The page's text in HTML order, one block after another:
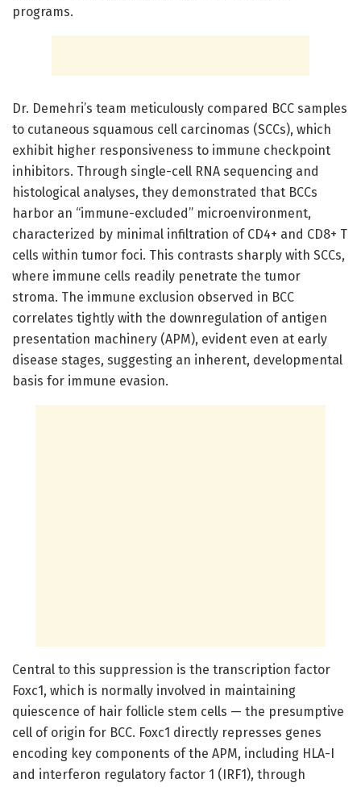
programs.
Dr. Demehri’s team meticulously compared BCC samples
to cutaneous squamous cell carcinomas (SCCs), which
exhibit higher responsiveness to immune checkpoint
inhibitors. Through single-cell RNA sequencing and
histological analyses, they demonstrated that BCCs
harbor an “immune-excluded” microenvironment,
characterized by minimal infiltration of CD4+ and CD8+ T
cells within tumor foci. This contrasts sharply with SCCs,
where immune cells readily penetrate the tumor
stroma. The immune exclusion observed in BCC
correlates tightly with the downregulation of antigen
presentation machinery (APM), evident even at early
disease stages, suggesting an inherent, developmental
basis for immune evasion.
Central to this suppression is the transcription factor
Foxc1, which is normally involved in maintaining
quiescence of hair follicle stem cells — the presumptive
cell of origin for BCC. Foxc1 directly represses genes
encoding key components of the APM, including HLA-I
and interferon regulatory factor 1 (IRF1), through